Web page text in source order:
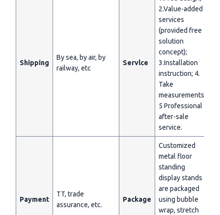
Shipping
By sea, by air, by
railway, etc
Servlce
2.Value-added
services
(provided free
solution
concept);
3.Installation
instruction; 4.
Take
measurements;
5 Professional
after-sale
service.
Payment
TT, trade
assurance, etc.
Package
Customized
metal floor
standing
display stands
are packaged
using bubble
wrap, stretch